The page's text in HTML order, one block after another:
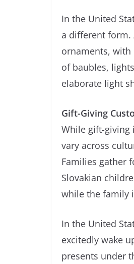
In the United
a different form.
ornaments,
of baubles,
elaborate light
Gift-Giving
While gift-giving
vary across
Families gather
Slovakian
while the family
In the United
excitedly wake
presents under